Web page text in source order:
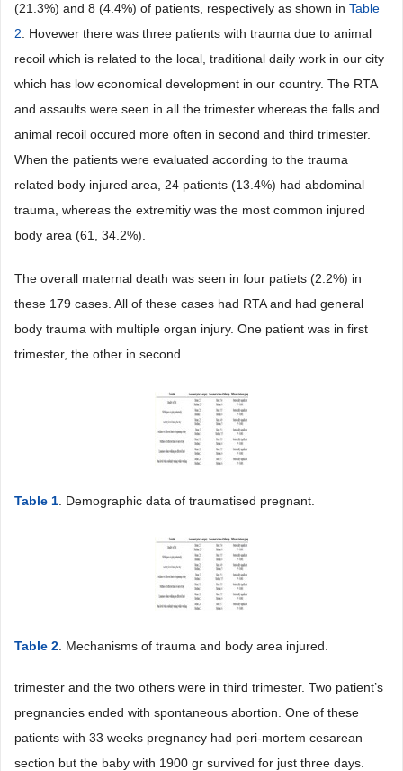
(21.3%) and 8 (4.4%) of patients, respectively as shown in Table
2 . Hovewer there was three patients with trauma due to animal
recoil which is related to the local, traditional daily work in our city
which has low economical development in our country. The RTA
and assaults were seen in all the trimester whereas the falls and
animal recoil occured more often in second and third trimester.
When the patients were evaluated according to the trauma
related body injured area, 24 patients (13.4%) had abdominal
trauma, whereas the extremitiy was the most common injured
body area (61, 34.2%).
The overall maternal death was seen in four patiets (2.2%) in
these 179 cases. All of these cases had RTA and had general
body trauma with multiple organ injury. One patient was in first
trimester, the other in second
Table 1 . Demographic data of traumatised pregnant.
Table 2 . Mechanisms of trauma and body area injured.
trimester and the two others were in third trimester. Two patient’s
pregnancies ended with spontaneous abortion. One of these
patients with 33 weeks pregnancy had peri-mortem cesarean
section but the baby with 1900 gr survived for just three days.